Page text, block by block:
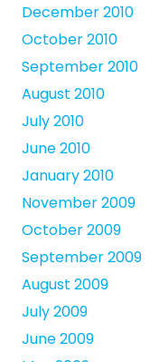
December 2010
October 2010
September 2010
August 2010
July 2010
June 2010
January 2010
November 2009
October 2009
September 2009
August 2009
July 2009
June 2009